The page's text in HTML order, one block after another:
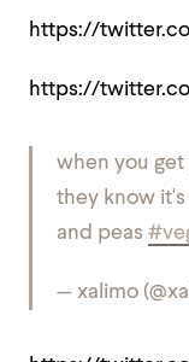
https://
https://
when you
they know
and peas
— xalimo